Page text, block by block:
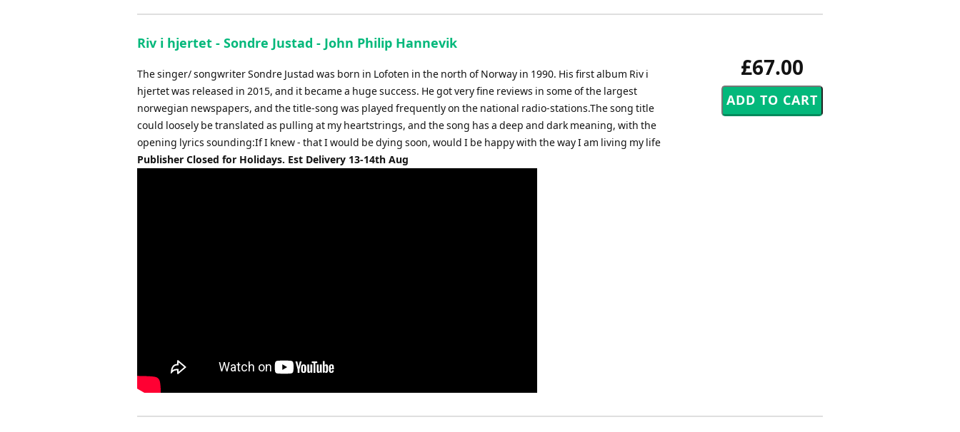
£67.00
Riv i hjertet - Sondre Justad - John Philip Hannevik
The singer/ songwriter Sondre Justad was born in Lofoten in the north of Norway in 1990. His first album Riv i
hjertet was released in 2015, and it became a huge success. He got very fine reviews in some of the largest
norwegian newspapers, and the title-song was played frequently on the national radio-stations.The song title
could loosely be translated as pulling at my heartstrings, and the song has a deep and dark meaning, with the
opening lyrics sounding:If I knew - that I would be dying soon, would I be happy with the way I am living my life
Publisher Closed for Holidays. Est Delivery 13-14th Aug